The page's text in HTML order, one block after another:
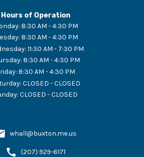
Hours of Operation
: 8:30 AM - 4:30 PM
: 8:30 AM - 4:30 PM
: 11:30 AM - 7:30 PM
: 8:30 AM - 4:30 PM
: 8:30 AM - 4:30 PM
: CLOSED - CLOSED
: CLOSED - CLOSED
whall@buxton.me.us
(207) 929-6171